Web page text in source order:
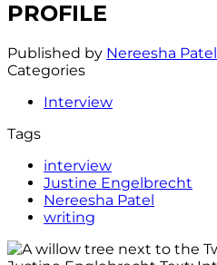
PROFILE
Published by Nereesha Patel
Categories
Interview
Tags
interview
Justine Engelbrecht
Nereesha Patel
writing